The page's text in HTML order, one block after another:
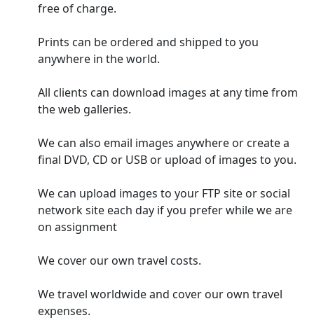
free of charge.
Prints can be ordered and shipped to you
anywhere in the world.
All clients can download images at any time from
the web galleries.
We can also email images anywhere or create a
final DVD, CD or USB or upload of images to you.
We can upload images to your FTP site or social
network site each day if you prefer while we are
on assignment
We cover our own travel costs.
We travel worldwide and cover our own travel
expenses.